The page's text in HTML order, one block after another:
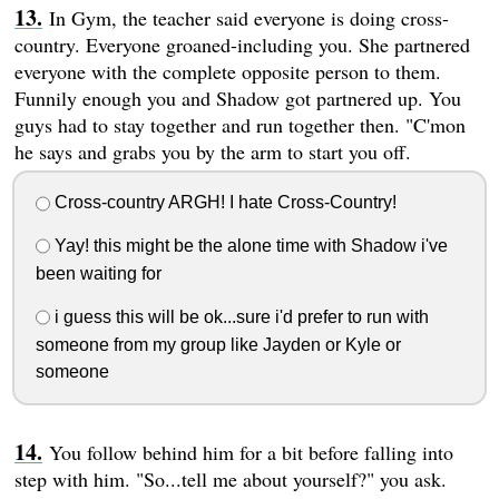
In Gym, the teacher said everyone is doing cross-
country. Everyone groaned-including you. She partnered
everyone with the complete opposite person to them.
Funnily enough you and Shadow got partnered up. You
guys had to stay together and run together then. "C'mon
he says and grabs you by the arm to start you off.
Cross-country ARGH! I hate Cross-Country!
Yay! this might be the alone time with Shadow i've
been waiting for
i guess this will be ok...sure i'd prefer to run with
someone from my group like Jayden or Kyle or
someone
You follow behind him for a bit before falling into
step with him. "So...tell me about yourself?" you ask.